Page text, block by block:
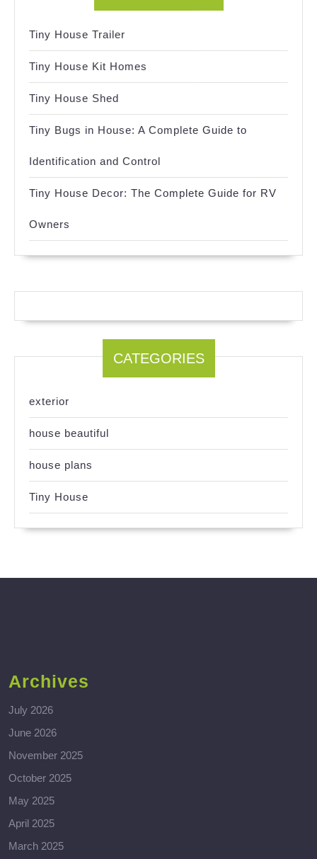
Tiny House Trailer
Tiny House Kit Homes
Tiny House Shed
Tiny Bugs in House: A Complete Guide to
Identification and Control
Tiny House Decor: The Complete Guide for RV
Owners
CATEGORIES
exterior
house beautiful
house plans
Tiny House
Archives
July 2026
June 2026
November 2025
October 2025
May 2025
April 2025
March 2025